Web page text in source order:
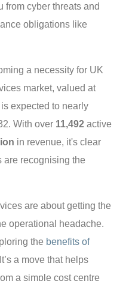
from cyber threats and
obligations like
a necessity for UK
market, valued at
expected to nearly
With over 11,492 active
in revenue, it's clear
are recognising the
are about getting the
operational headache.
the benefits of
a move that helps
a simple cost centre